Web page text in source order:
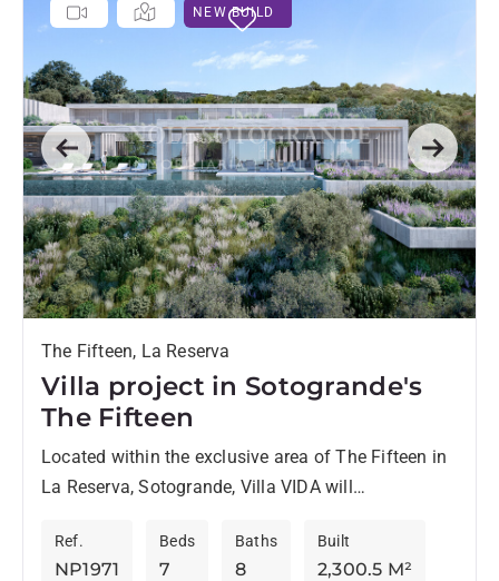
NEW BUILD
Previous Next
The Fifteen, La Reserva
Villa project in Sotogrande's
The Fifteen
Located within the exclusive area of The Fifteen in
La Reserva, Sotogrande, Villa VIDA will
renowned ARK Architects,...
NP1971
Ref.
7
Beds
8
Baths
2,300.5 M²
Built